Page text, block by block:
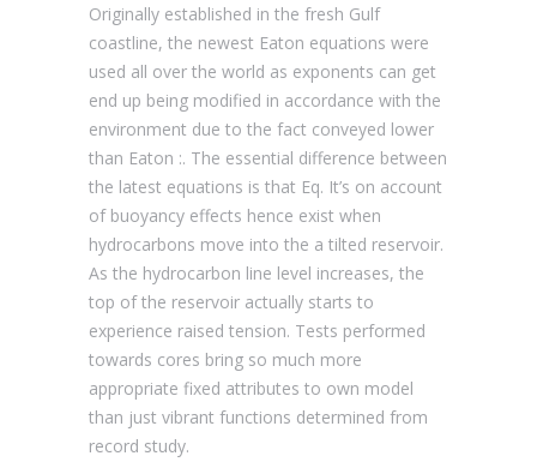
Originally established in the fresh Gulf
coastline, the newest Eaton equations were
used all over the world as exponents can get
end up being modified in accordance with the
environment due to the fact conveyed lower
than Eaton :. The essential difference between
the latest equations is that Eq. It’s on account
of buoyancy effects hence exist when
hydrocarbons move into the a tilted reservoir.
As the hydrocarbon line level increases, the
top of the reservoir actually starts to
experience raised tension. Tests performed
towards cores bring so much more
appropriate fixed attributes to own model
than just vibrant functions determined from
record study.